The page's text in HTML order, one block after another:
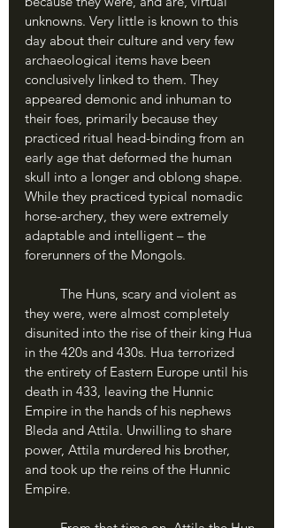
unknowns. Very little is known to this
day about their culture and very few
archaeological items have been
conclusively linked to them. They
appeared demonic and inhuman to
their foes, primarily because they
practiced ritual head-binding from an
early age that deformed the human
skull into a longer and oblong shape.
While they practiced typical nomadic
horse-archery, they were extremely
adaptable and intelligent – the
forerunners of the Mongols.
they were, were almost completely
disunited into the rise of their king Hua
in the 420s and 430s. Hua terrorized
the entirety of Eastern Europe until his
death in 433, leaving the Hunnic
Empire in the hands of his nephews
Bleda and Attila. Unwilling to share
power, Attila murdered his brother,
and took up the reins of the Hunnic
Empire.